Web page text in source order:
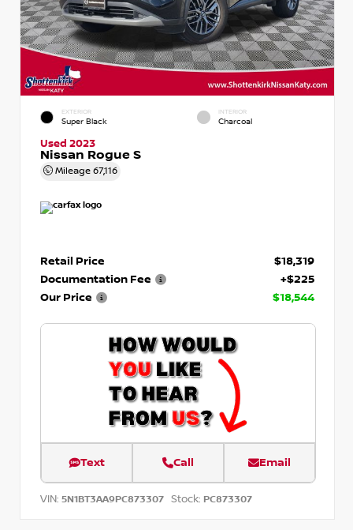
EXTERIOR
Super Black
INTERIOR
Charcoal
Used 2023
Nissan Rogue S
Mileage 67,116
Retail Price
$18,319
Documentation Fee
+$225
Our Price
$18,544
Text Call Email
VIN: 5N1BT3AA9PC873307 Stock: PC873307